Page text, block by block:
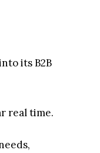
its B2B
real time.